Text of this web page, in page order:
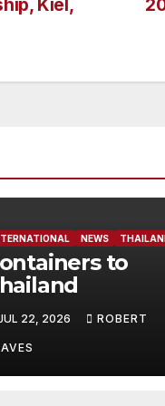
NEWS
to
22, 2026 ROBERT